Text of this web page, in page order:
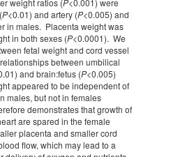
weight ratios (P<0.001) were
P<0.01) and artery (P<0.005) and
in males. Placenta weight was
in both sexes (P<0.0001). We
fetal weight and cord vessel
between umbilical
and brain:fetus (P<0.005)
appeared to be independent of
males, but not in females
demonstrates that growth of
are spared in the female
placenta and smaller cord
flow, which may lead to a